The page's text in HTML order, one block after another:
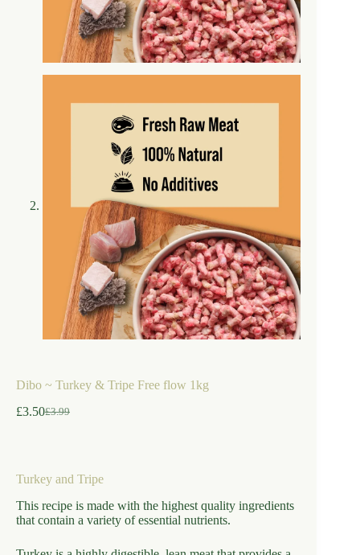
Dibo ~ Turkey & Tripe Free flow 1kg
£3.99
Original
£3.50Current
Turkey and Tripe
This recipe is made with the highest quality ingredients
that contain a variety of essential nutrients.